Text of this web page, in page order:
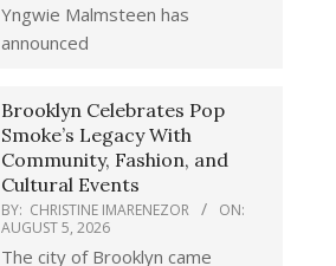
Yngwie Malmsteen has
announced
Brooklyn Celebrates Pop
Smoke’s Legacy With
Community, Fashion, and
Cultural Events
BY: CHRISTINE IMARENEZOR
ON:
AUGUST 5, 2026
The city of Brooklyn came